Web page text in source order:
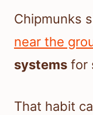
Chipmunks
near the
systems for
That habit